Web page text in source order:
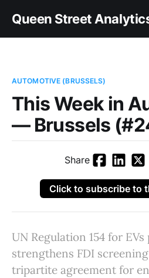
Queen Street
AUTOMOTIVE (BRUSSELS)
This Week in
— Brussels
Share
Click to subscribe to
UN Regulation 154 for
strengthens FDI
tripartite agreement for